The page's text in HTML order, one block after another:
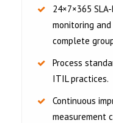
24×7×365
monitoring
complete
Process
ITIL practices.
Continuous
measurement